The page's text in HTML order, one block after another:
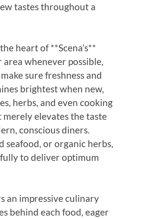
tastes throughout a
heart of **Scena’s**
whenever possible,
sure freshness and
brightest when new,
herbs, and even cooking
elevates the taste
conscious diners.
seafood, or organic herbs,
to deliver optimum
an impressive culinary
behind each food, eager